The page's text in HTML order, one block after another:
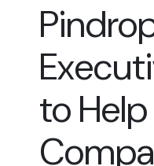
to Help